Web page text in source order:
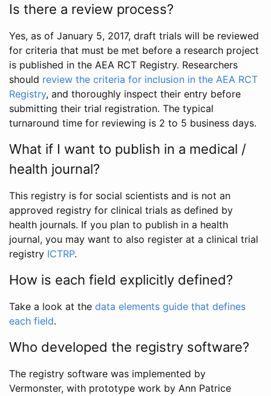
Is there a review process?
Yes, as of January 5, 2017, draft trials will be reviewed
for criteria that must be met before a research project
is published in the AEA RCT Registry. Researchers
should review the criteria for inclusion in the AEA RCT
Registry, and thoroughly inspect their entry before
submitting their trial registration. The typical
turnaround time for reviewing is 2 to 5 business days.
What if I want to publish in a medical /
health journal?
This registry is for social scientists and is not an
approved registry for clinical trials as defined by
health journals. If you plan to publish in a health
journal, you may want to also register at a clinical trial
registry ICTRP.
How is each field explicitly defined?
Take a look at the data elements guide that defines
each field.
Who developed the registry software?
The registry software was implemented by
Vermonster, with prototype work by Ann Patrice